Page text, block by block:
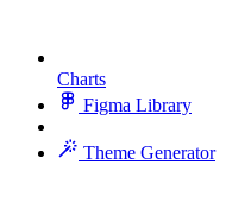
Charts
Figma Library
Theme Generator